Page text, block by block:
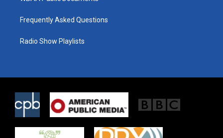
Frequently Asked Questions
Radio Show Playlists